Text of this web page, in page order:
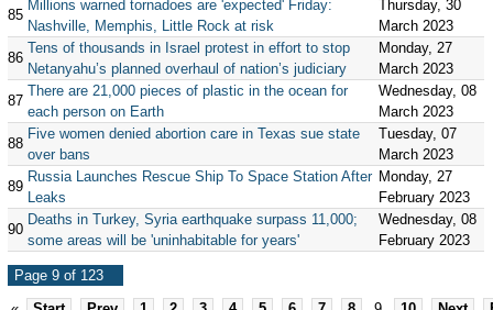
85
Millions warned tornadoes are 'expected' Friday:
Nashville, Memphis, Little Rock at risk
Thursday, 30
March 2023
86
Tens of thousands in Israel protest in effort to stop
Netanyahu’s planned overhaul of nation’s judiciary
Monday, 27
March 2023
87
There are 21,000 pieces of plastic in the ocean for
each person on Earth
Wednesday, 08
March 2023
88
Five women denied abortion care in Texas sue state
over bans
Tuesday, 07
March 2023
89
Russia Launches Rescue Ship To Space Station After
Leaks
Monday, 27
February 2023
90
Deaths in Turkey, Syria earthquake surpass 11,000;
some areas will be 'uninhabitable for years'
Wednesday, 08
February 2023
Page 9 of 123